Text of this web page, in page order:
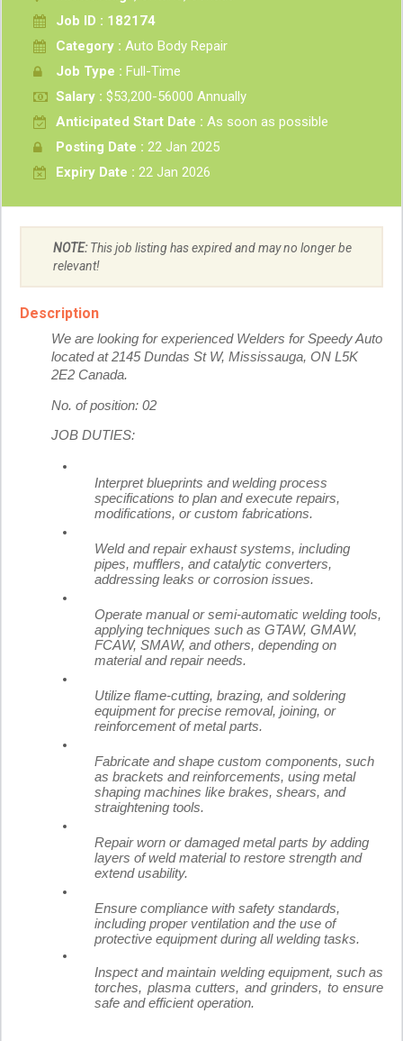
Job ID : 182174
Category : Auto Body Repair
Job Type : Full-Time
Salary : $53,200-56000 Annually
Anticipated Start Date : As soon as possible
Posting Date : 22 Jan 2025
Expiry Date : 22 Jan 2026
NOTE:This job listing has expired and may no longer be
relevant!
Description
We are looking for experienced Welders for Speedy Auto
located at 2145 Dundas St W, Mississauga, ON L5K
2E2 Canada.
No. of position: 02
JOB DUTIES:
Interpret blueprints and welding process
specifications to plan and execute repairs,
modifications, or custom fabrications.
Weld and repair exhaust systems, including
pipes, mufflers, and catalytic converters,
addressing leaks or corrosion issues.
Operate manual or semi-automatic welding tools,
applying techniques such as GTAW, GMAW,
FCAW, SMAW, and others, depending on
material and repair needs.
Utilize flame-cutting, brazing, and soldering
equipment for precise removal, joining, or
reinforcement of metal parts.
Fabricate and shape custom components, such
as brackets and reinforcements, using metal
shaping machines like brakes, shears, and
straightening tools.
Repair worn or damaged metal parts by adding
layers of weld material to restore strength and
extend usability.
Ensure compliance with safety standards,
including proper ventilation and the use of
protective equipment during all welding tasks.
Inspect and maintain welding equipment, such as
torches, plasma cutters, and grinders, to ensure
safe and efficient operation.